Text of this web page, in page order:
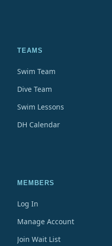
TEAMS
Swim Team
Dive Team
Swim Lessons
DH Calendar
MEMBERS
Log In
Manage Account
Join Wait List